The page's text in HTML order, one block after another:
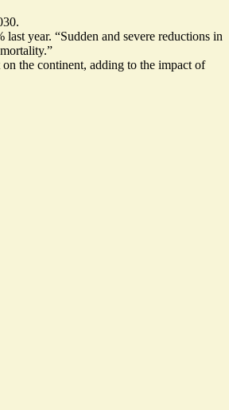
last year. “Sudden and severe reductions in
the continent, adding to the impact of